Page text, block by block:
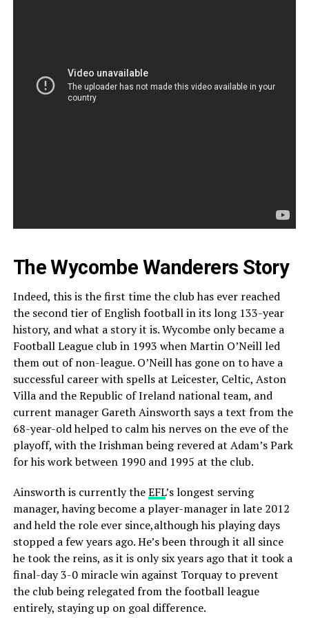
The Wycombe Wanderers Story
Indeed, this is the first time the club has ever reached
the second tier of English football in its long 133-year
history, and what a story it is. Wycombe only became a
Football League club in 1993 when Martin O’Neill led
them out of non-league. O’Neill has gone on to have a
successful career with spells at Leicester, Celtic, Aston
Villa and the Republic of Ireland national team, and
current manager Gareth Ainsworth says a text from the
68-year-old helped to calm his nerves on the eve of the
playoff, with the Irishman being revered at Adam’s Park
for his work between 1990 and 1995 at the club.
Ainsworth is currently theEFL’s longest serving
manager, having become a player-manager in late 2012
and held the role ever since,although his playing days
stopped a few years ago. He’s been through it all since
he took the reins, as it is only six years ago that it took a
final-day 3-0 miracle win against Torquay to prevent
the club being relegated from the football league
entirely, staying up on goal difference.